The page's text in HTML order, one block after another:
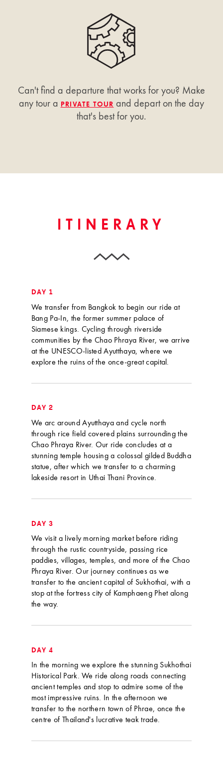
Can't find a departure that works for you? Make
any tour a PRIVATE TOUR and depart on the day
that's best for you.
ITINERARY
DAY 1
We transfer from Bangkok to begin our ride at
Bang Pa-In, the former summer palace of
Siamese kings. Cycling through riverside
communities by the Chao Phraya River, we arrive
at the UNESCO-listed Ayutthaya, where we
explore the ruins of the once-great capital.
DAY 2
We arc around Ayutthaya and cycle north
through rice field covered plains surrounding the
Chao Phraya River. Our ride concludes at a
stunning temple housing a colossal gilded Buddha
statue, after which we transfer to a charming
lakeside resort in Uthai Thani Province.
DAY 3
We visit a lively morning market before riding
through the rustic countryside, passing rice
paddies, villages, temples, and more of the Chao
Phraya River. Our journey continues as we
transfer to the ancient capital of Sukhothai, with a
stop at the fortress city of Kamphaeng Phet along
the way.
DAY 4
In the morning we explore the stunning Sukhothai
Historical Park. We ride along roads connecting
ancient temples and stop to admire some of the
most impressive ruins. In the afternoon we
transfer to the northern town of Phrae, once the
centre of Thailand's lucrative teak trade.